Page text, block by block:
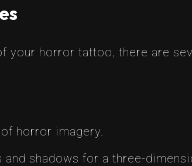
your horror tattoo, there are
horror imagery.
shadows for a three-